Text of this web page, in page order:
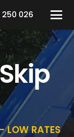
250 026
LOW RATES